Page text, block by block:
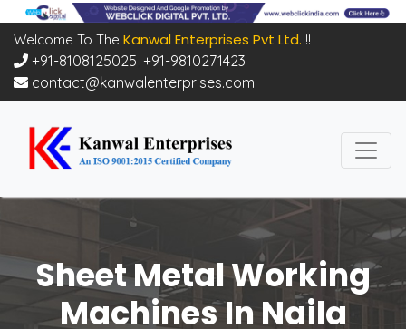
Welcome To The Kanwal Enterprises Pvt Ltd. !!
+91-8108125025 +91-9810271423
contact@kanwalenterprises.com
Sheet Metal Working
Machines In Naila